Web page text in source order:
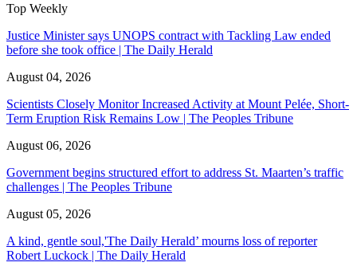
Top Weekly
Justice Minister says UNOPS contract with Tackling Law ended
before she took office | The Daily Herald
August 04, 2026
Scientists Closely Monitor Increased Activity at Mount Pelée, Short-
Term Eruption Risk Remains Low | The Peoples Tribune
August 06, 2026
Government begins structured effort to address St. Maarten’s traffic
challenges | The Peoples Tribune
August 05, 2026
A kind, gentle soul,'The Daily Herald’ mourns loss of reporter
Robert Luckock | The Daily Herald